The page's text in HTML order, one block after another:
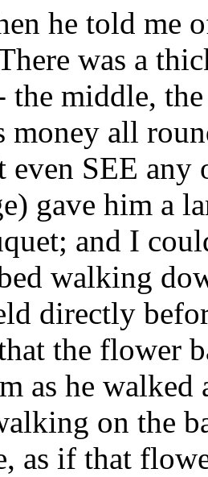
he told me
was a
the middle,
money all
even SEE
gave him a
and I
walking
directly
the flower
as he
on the
as if that